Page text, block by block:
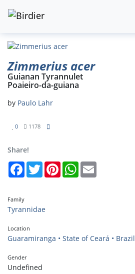
Zimmerius acer
Guianan Tyrannulet
Poaieiro-da-guiana
by Paulo Lahr
0 1178
Share!
FacebookTwitterPinterestWhatsApp
Family
Tyrannidae
Location
Guaramiranga • State of Ceará • Brazil
Gender
Undefined